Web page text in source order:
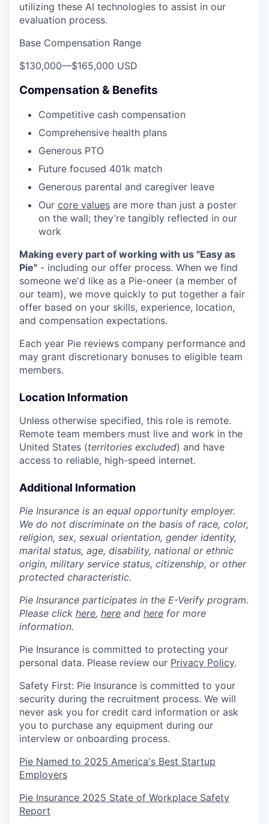
utilizing these AI technologies to assist in our
evaluation process.
Base Compensation Range
$130,000—$165,000 USD
Compensation & Benefits
Competitive cash compensation
Comprehensive health plans
Generous PTO
Future focused 401k match
Generous parental and caregiver leave
Our core values are more than just a poster
on the wall; they’re tangibly reflected in our
work
Making every part of working with us "Easy as
Pie" - including our offer process. When we find
someone we'd like as a Pie-oneer (a member of
our team), we move quickly to put together a fair
offer based on your skills, experience, location,
and compensation expectations.
Each year Pie reviews company performance and
may grant discretionary bonuses to eligible team
members.
Location Information
Unless otherwise specified, this role is remote.
Remote team members must live and work in the
United States (territories excluded) and have
access to reliable, high-speed internet.
Additional Information
Pie Insurance is an equal opportunity employer.
We do not discriminate on the basis of race, color,
religion, sex, sexual orientation, gender identity,
marital status, age, disability, national or ethnic
origin, military service status, citizenship, or other
protected characteristic.
Pie Insurance participates in the E-Verify program.
Please click here, here and here for more
information.
Pie Insurance is committed to protecting your
personal data. Please review our Privacy Policy.
Safety First: Pie Insurance is committed to your
security during the recruitment process. We will
never ask you for credit card information or ask
you to purchase any equipment during our
interview or onboarding process.
Pie Named to 2025 America's Best Startup
Employers
Pie Insurance 2025 State of Workplace Safety
Report